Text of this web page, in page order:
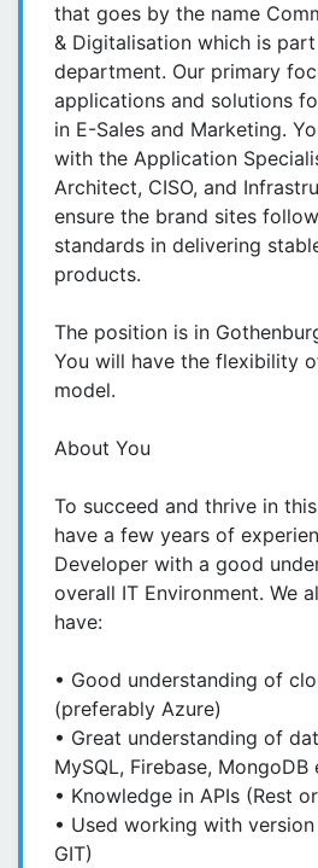
that goes by the name
& Digitalisation which is
department. Our primary
applications and solutions
in E-Sales and Marketing.
with the Application
Architect, CISO, and
ensure the brand sites
standards in delivering
products.
The position is in
You will have the flexibility
model.
About You
To succeed and thrive in
have a few years of
Developer with a good
overall IT Environment. We
have:
• Good understanding of
(preferably Azure)
• Great understanding of
MySQL, Firebase, MongoDB
• Knowledge in APIs (Rest
• Used working with
GIT)